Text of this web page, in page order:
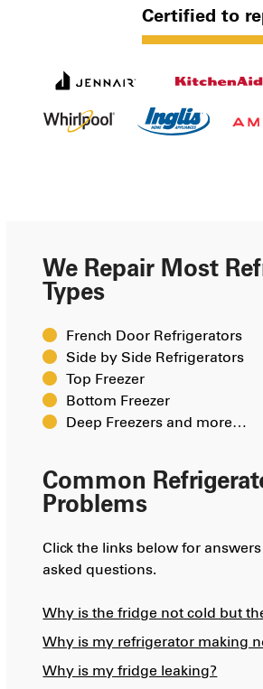
Certified to
We Repair Most
Types
French Door Refrigerators
Side by Side Refrigerators
Top Freezer
Bottom Freezer
Deep Freezers and more…
Common
Problems
Click the links below for
asked questions.
Why is the fridge not cold but
Why is my refrigerator making
Why is my fridge leaking?